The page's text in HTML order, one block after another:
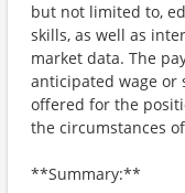
but not limited to,
skills, as well as
market data. The
anticipated wage or
offered for the
the circumstances
**Summary:**